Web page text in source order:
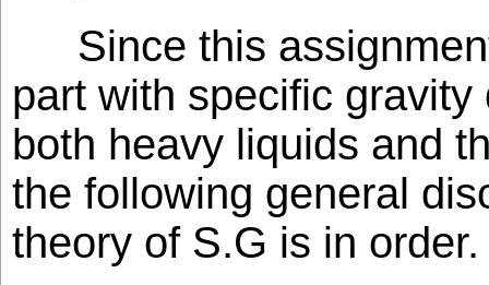
Since this
part with specific
both heavy liquids and
the following general
theory of S.G is in order.